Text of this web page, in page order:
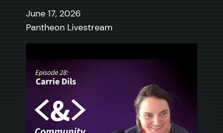
June 17, 2026
Pantheon Livestream